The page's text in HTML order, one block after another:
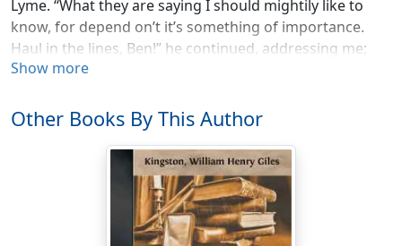
Lyme. “What they are saying I should mightily like to
know, for depend on’t it’s something of importance.
Haul in the lines, Ben!” he continued, addressing me;
“and, Dick, put an oar out to windward. I’ll take the
The wind was off shore, but as we were to the
westward of the Cob, and the tide was making in the
same direction, we could easily fetch it. The water was
smooth, the sea blue and bright as the eyes of sweet
Cicely Kerridge, my friend Lancelot’s young sister, while
scarcely a cloud dimmed the clear sky overhead.
Show more
Other Books By This Author